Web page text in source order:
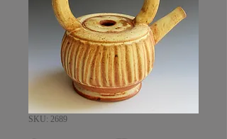
SKU: 2689